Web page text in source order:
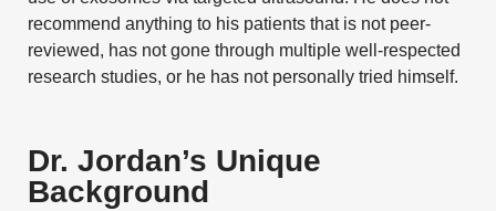
recommend anything to his patients that is not peer-
reviewed, has not gone through multiple well-respected
research studies, or he has not personally tried himself.
Dr. Jordan’s Unique
Background